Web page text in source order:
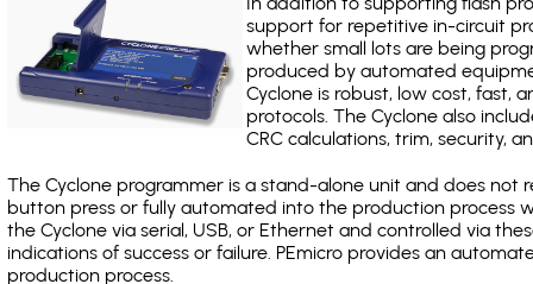
support for repetitive in-circuit
whether small lots are being
produced by automated
Cyclone is robust, low cost, fast,
protocols. The Cyclone also
CRC calculations, trim, security,
The Cyclone programmer is a stand-alone unit and does not
button press or fully automated into the production process
the Cyclone via serial, USB, or Ethernet and controlled via
indications of success or failure. PEmicro provides an
production process.